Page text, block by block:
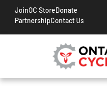
JoinOC StoreDonate
PartnershipContact Us